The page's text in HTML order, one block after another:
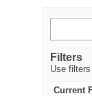
Filters
Use
Current